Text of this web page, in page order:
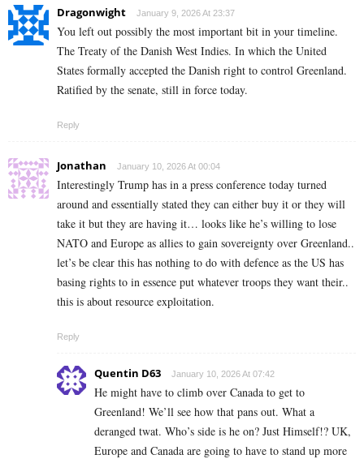
Dragonwight January 9, 2026 At 23:37
You left out possibly the most important bit in your timeline.
The Treaty of the Danish West Indies. In which the United
States formally accepted the Danish right to control Greenland.
Ratified by the senate, still in force today.
Reply
Jonathan January 10, 2026 At 00:04
Interestingly Trump has in a press conference today turned
around and essentially stated they can either buy it or they will
take it but they are having it… looks like he’s willing to lose
NATO and Europe as allies to gain sovereignty over Greenland..
let’s be clear this has nothing to do with defence as the US has
basing rights to in essence put whatever troops they want their..
this is about resource exploitation.
Reply
Quentin D63 January 10, 2026 At 07:42
He might have to climb over Canada to get to
Greenland! We’ll see how that pans out. What a
deranged twat. Who’s side is he on? Just Himself!? UK,
Europe and Canada are going to have to stand up more